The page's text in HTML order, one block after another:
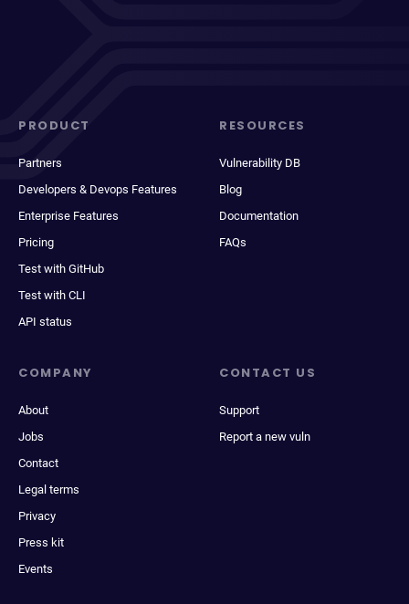
PRODUCT
Partners
Developers & Devops Features
Enterprise Features
Pricing
Test with GitHub
Test with CLI
API status
RESOURCES
Vulnerability DB
Blog
Documentation
FAQs
COMPANY
About
Jobs
Contact
Legal terms
Privacy
Press kit
Events
CONTACT US
Support
Report a new vuln